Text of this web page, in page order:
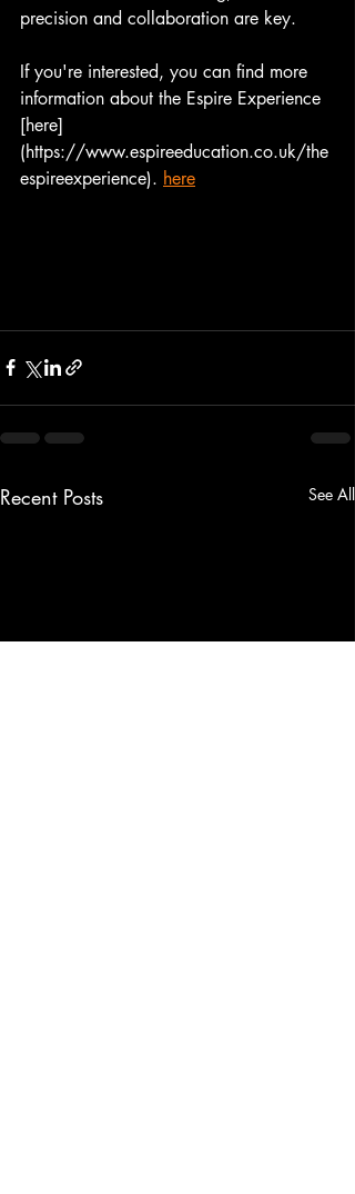
precision and collaboration are key.
If you're interested, you can find more
information about the Espire Experience
[here]
(https://www.espireeducation.co.uk/the
espireexperience). here
Recent Posts See All